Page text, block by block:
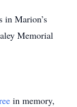
in Marion’s
Memorial
in memory,